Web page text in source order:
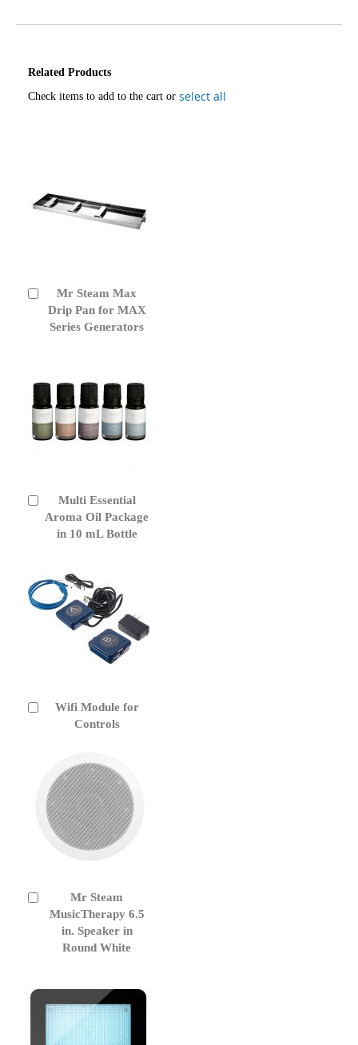
Related Products
Check items to add to the cart or select all
Mr Steam Max
Drip Pan for MAX
Series Generators
Add
to
Cart
Multi Essential
Aroma Oil Package
in 10 mL Bottle
Add
to
Cart
Wifi Module for
Controls
Add
Mr Steam
MusicTherapy 6.5
in. Speaker in
Round White
to